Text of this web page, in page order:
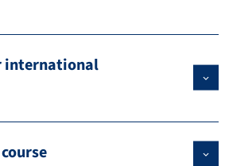
international